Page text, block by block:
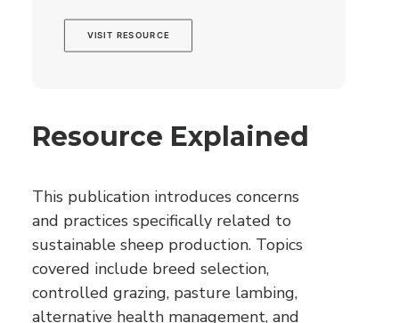
VISIT RESOURCE
Resource Explained
This publication introduces concerns
and practices specifically related to
sustainable sheep production. Topics
covered include breed selection,
controlled grazing, pasture lambing,
alternative health management, and